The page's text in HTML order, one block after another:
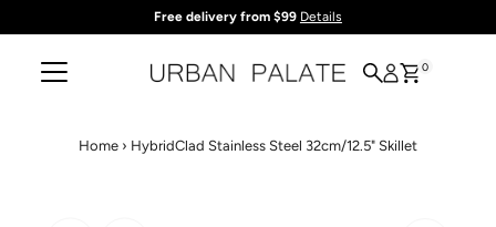
Free delivery from $99 Details
0
Home › HybridClad Stainless Steel 32cm/12.5" Skillet